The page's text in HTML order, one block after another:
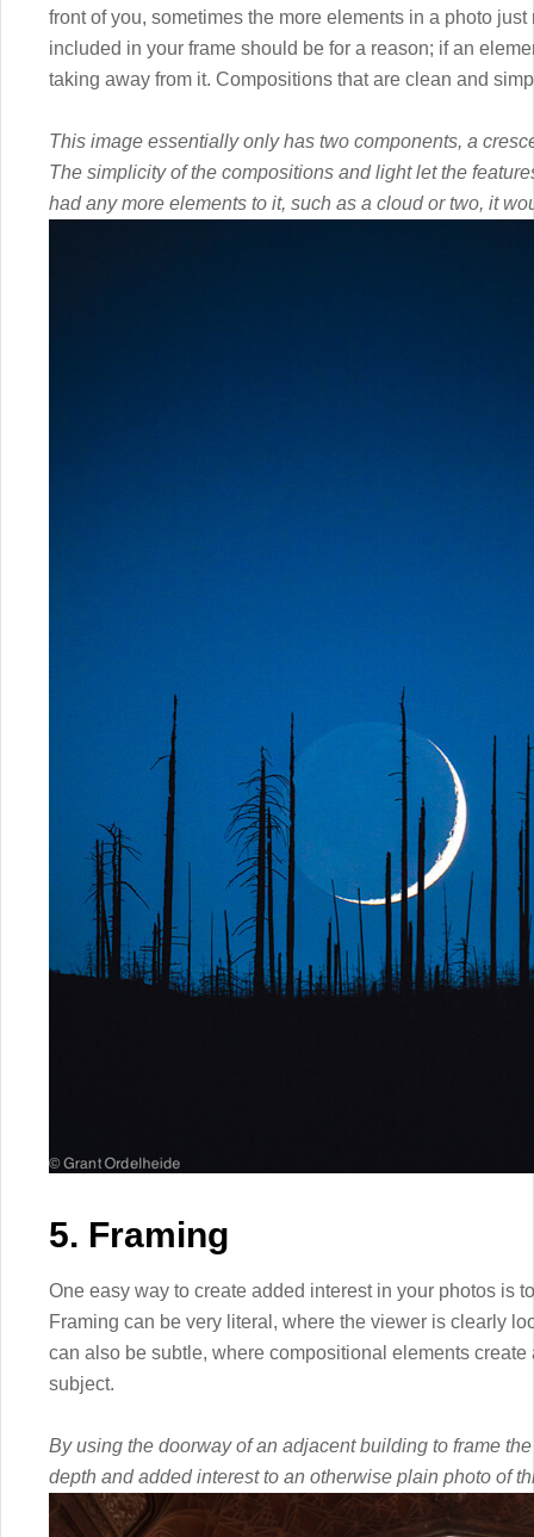
front of you, sometimes the more elements in a photo
included in your frame should be for a reason; if an
taking away from it. Compositions that are clean and
This image essentially only has two components, a
The simplicity of the compositions and light let the
had any more elements to it, such as a cloud or two, it
5. Framing
One easy way to create added interest in your photos is
Framing can be very literal, where the viewer is clearly
can also be subtle, where compositional elements
subject.
By using the doorway of an adjacent building to frame
depth and added interest to an otherwise plain photo of